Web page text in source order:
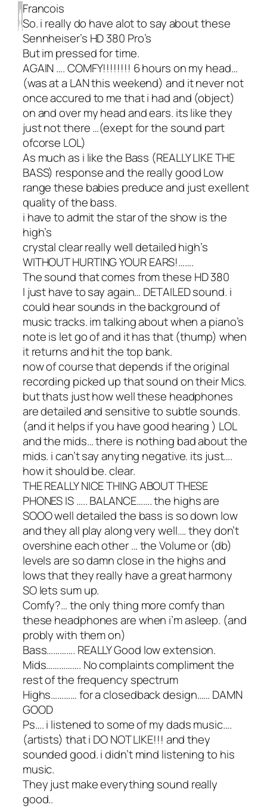
Francois
So. i really do have alot to say about these
Sennheiser’s HD 380 Pro’s
But im pressed for time.
AGAIN …. COMFY!!!!!!!! 6 hours on my head…
(was at a LAN this weekend) and it never not
once accured to me that i had and (object)
on and over my head and ears. its like they
just not there …(exept for the sound part
ofcorse LOL)
As much as i like the Bass (REALLY LIKE THE
BASS) response and the really good Low
range these babies preduce and just exellent
quality of the bass.
i have to admit the star of the show is the
high’s
crystal clear really well detailed high’s
WITHOUT HURTING YOUR EARS!…….
The sound that comes from these HD 380
I just have to say again… DETAILED sound. i
could hear sounds in the background of
music tracks. im talking about when a piano’s
note is let go of and it has that (thump) when
it returns and hit the top bank.
now of course that depends if the original
recording picked up that sound on their Mics.
but thats just how well these headphones
are detailed and sensitive to subtle sounds.
(and it helps if you have good hearing ) LOL
and the mids… there is nothing bad about the
mids. i can’t say anyting negative. its just….
how it should be. clear.
THE REALLY NICE THING ABOUT THESE
PHONES IS ….. BALANCE……. the highs are
SOOO well detailed the bass is so down low
and they all play along very well…. they don’t
overshine each other … the Volume or (db)
levels are so damn close in the highs and
lows that they really have a great harmony
SO lets sum up.
Comfy?… the only thing more comfy than
these headphones are when i’m asleep. (and
probly with them on)
Bass…………. REALLY Good low extension.
Mids……………. No complaints compliment the
rest of the frequency spectrum
Highs………… for a closedback design…… DAMN
GOOD
Ps…. i listened to some of my dads music….
(artists) that i DO NOT LIKE!!! and they
sounded good. i didn’t mind listening to his
music.
They just make everything sound really
good..